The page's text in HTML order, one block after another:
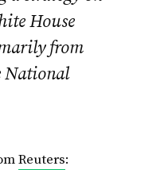
House
from
National
Reuters: